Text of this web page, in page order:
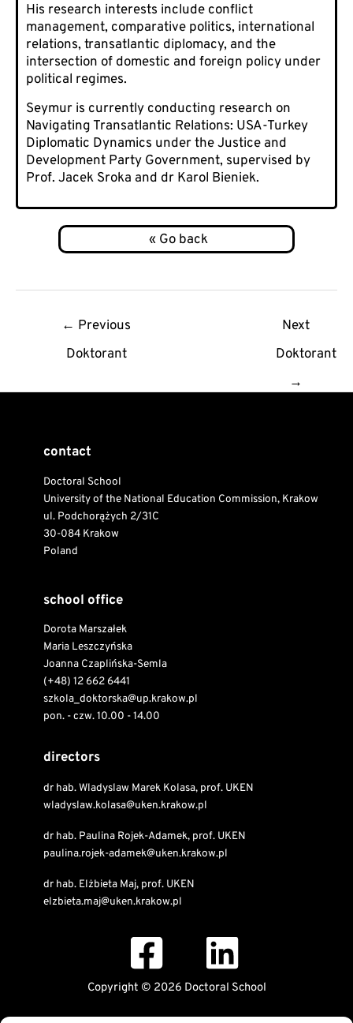
His research interests include conflict
management, comparative politics, international
relations, transatlantic diplomacy, and the
intersection of domestic and foreign policy under
political regimes.
Seymur is currently conducting research on
Navigating Transatlantic Relations: USA-Turkey
Diplomatic Dynamics under the Justice and
Development Party Government, supervised by
Prof. Jacek Sroka and dr Karol Bieniek.
← Previous
Doktorant
Next
Doktorant
→
contact
Doctoral School
University of the National Education Commission, Krakow
ul. Podchorążych 2/31C
30-084 Krakow
Poland
school office
Dorota Marszałek
Maria Leszczyńska
Joanna Czaplińska-Semla
(+48) 12 662 6441
szkola_doktorska@up.krakow.pl
pon. - czw. 10.00 - 14.00
directors
dr hab. Wladyslaw Marek Kolasa, prof. UKEN
wladyslaw.kolasa@uken.krakow.pl
dr hab. Paulina Rojek-Adamek, prof. UKEN
paulina.rojek-adamek@uken.krakow.pl
dr hab. Elżbieta Maj, prof. UKEN
elzbieta.maj@uken.krakow.pl
Copyright © 2026 Doctoral School